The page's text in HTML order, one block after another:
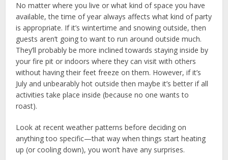
No matter where you live or what kind of space you have
available, the time of year always affects what kind of party
is appropriate. If it’s wintertime and snowing outside, then
guests aren’t going to want to run around outside much.
They’ll probably be more inclined towards staying inside by
your fire pit or indoors where they can visit with others
without having their feet freeze on them. However, if it’s
July and unbearably hot outside then maybe it’s better if all
activities take place inside (because no one wants to
roast).
Look at recent weather patterns before deciding on
anything too specific—that way when things start heating
up (or cooling down), you won’t have any surprises.